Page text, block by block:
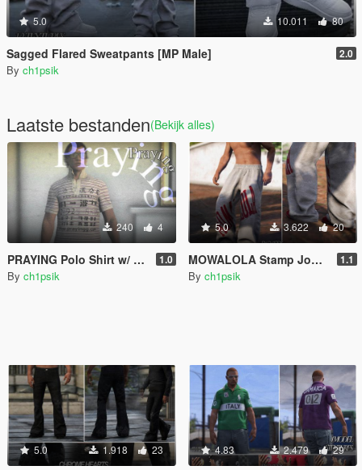
5.0 10.011 80
Sagged Flared Sweatpants [MP Male] 2.0
By ch1psik
Laatste bestanden(Bekijk alles)
240 4
PRAYING Polo Shirt w/ Popped Collar 1.0
By ch1psik
5.0 3.622 20
MOWALOLA Stamp Joggers / Baggy Sweatpants [MP Male] 1.1
By ch1psik
5.0 1.918 23 4.83 2.479 29